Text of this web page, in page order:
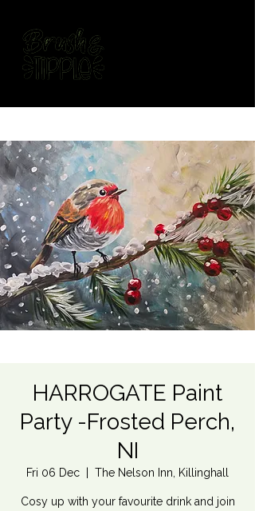
HARROGATE Paint
Party -Frosted Perch,
NI
Fri 06 Dec The Nelson Inn, Killinghall
Cosy up with your favourite drink and join